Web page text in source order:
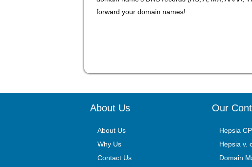
forward your domain names!
About Us
About Us
Why Us
Contact Us
Our
Hepsia CP
Hepsia v.
Domain